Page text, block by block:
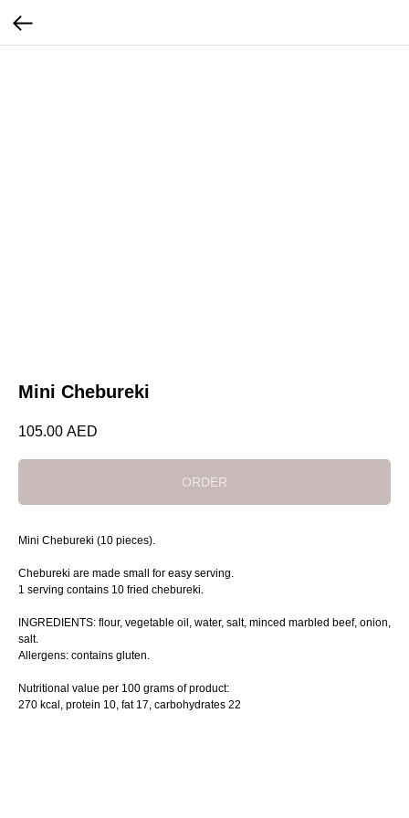
Mini Chebureki
105.00 AED
ORDER
Mini Chebureki (10 pieces).
Chebureki are made small for easy serving.
1 serving contains 10 fried chebureki.
INGREDIENTS: flour, vegetable oil, water, salt, minced marbled beef, onion,
salt.
Allergens: contains gluten.
Nutritional value per 100 grams of product:
270 kcal, protein 10, fat 17, сarbohydrates 22